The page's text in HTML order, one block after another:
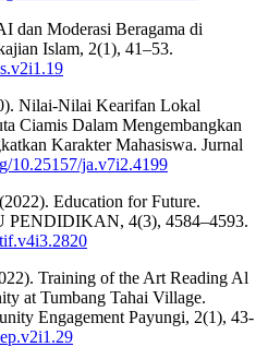
dan Moderasi Beragama di
Islam, 2(1), 41–53.
Nilai-Nilai Kearifan Lokal
Ciamis Dalam Mengembangkan
Karakter Mahasiswa. Jurnal
10.25157/ja.v7i2.4199
Education for Future.
4(3), 4584–4593.
Training of the Art Reading Al
at Tumbang Tahai Village.
Engagement Payungi, 2(1), 43-